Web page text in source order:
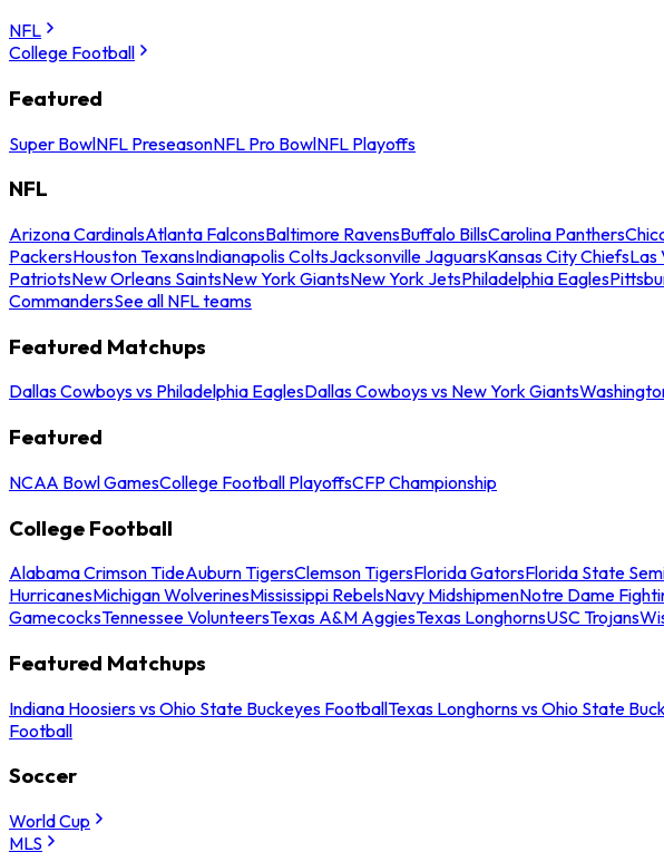
NFL
College Football
Featured
Super BowlNFL PreseasonNFL Pro BowlNFL Playoffs
NFL
Arizona CardinalsAtlanta FalconsBaltimore RavensBuffalo BillsCarolina Panthers
PackersHouston TexansIndianapolis ColtsJacksonville JaguarsKansas City ChiefsLas
PatriotsNew Orleans SaintsNew York GiantsNew York JetsPhiladelphia Eagles
CommandersSee all NFL teams
Featured Matchups
Dallas Cowboys vs Philadelphia EaglesDallas Cowboys vs New York Giants
Featured
NCAA Bowl GamesCollege Football PlayoffsCFP Championship
College Football
Alabama Crimson TideAuburn TigersClemson TigersFlorida GatorsFlorida State
HurricanesMichigan WolverinesMississippi RebelsNavy MidshipmenNotre Dame
GamecocksTennessee VolunteersTexas A&M AggiesTexas LonghornsUSC Trojans
Featured Matchups
Indiana Hoosiers vs Ohio State Buckeyes FootballTexas Longhorns vs Ohio State
Football
Soccer
World Cup
MLS